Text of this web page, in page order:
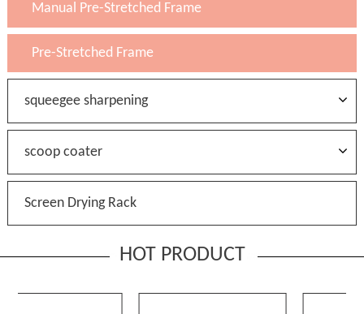
Manual Pre-Stretched Frame
Pre-Stretched Frame
squeegee sharpening
scoop coater
Screen Drying Rack
HOT PRODUCT